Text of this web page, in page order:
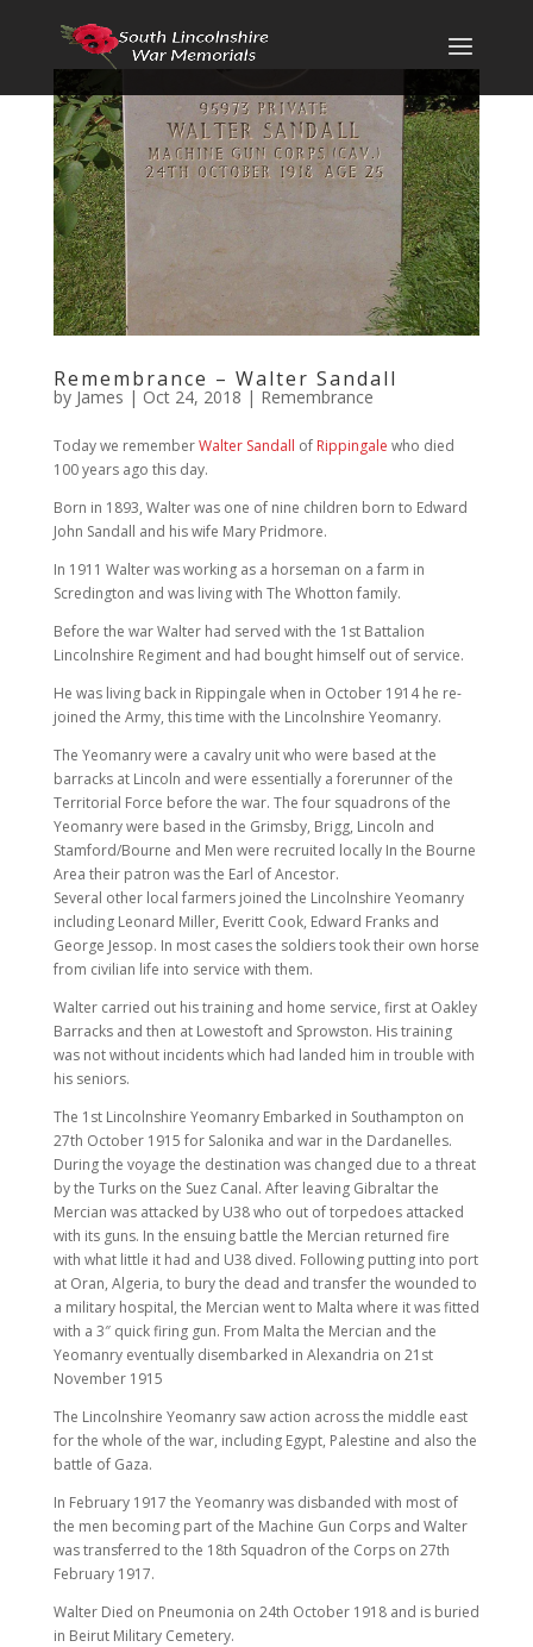
Remembrance – Walter Sandall
by James | Oct 24, 2018 | Remembrance
Today we rememberWalter Sandall of Rippingale who died
100 years ago this day.
Born in 1893, Walter was one of nine children born to Edward
John Sandall and his wife Mary Pridmore.
In 1911 Walter was working as a horseman on a farm in
Scredington and was living with The Whotton family.
Before the war Walter had served with the 1st Battalion
Lincolnshire Regiment and had bought himself out of service.
He was living back in Rippingale when in October 1914 he re-
joined the Army, this time with the Lincolnshire Yeomanry.
The Yeomanry were a cavalry unit who were based at the
barracks at Lincoln and were essentially a forerunner of the
Territorial Force before the war. The four squadrons of the
Yeomanry were based in the Grimsby, Brigg, Lincoln and
Stamford/Bourne and Men were recruited locally In the Bourne
Area their patron was the Earl of Ancestor.
Several other local farmers joined the Lincolnshire Yeomanry
including Leonard Miller, Everitt Cook, Edward Franks and
George Jessop. In most cases the soldiers took their own horse
from civilian life into service with them.
Walter carried out his training and home service, first at Oakley
Barracks and then at Lowestoft and Sprowston. His training
was not without incidents which had landed him in trouble with
his seniors.
The 1st Lincolnshire Yeomanry Embarked in Southampton on
27th October 1915 for Salonika and war in the Dardanelles.
During the voyage the destination was changed due to a threat
by the Turks on the Suez Canal. After leaving Gibraltar the
Mercian was attacked by U38 who out of torpedoes attacked
with its guns. In the ensuing battle the Mercian returned fire
with what little it had and U38 dived. Following putting into port
at Oran, Algeria, to bury the dead and transfer the wounded to
a military hospital, the Mercian went to Malta where it was fitted
with a 3″ quick firing gun. From Malta the Mercian and the
Yeomanry eventually disembarked in Alexandria on 21st
November 1915
The Lincolnshire Yeomanry saw action across the middle east
for the whole of the war, including Egypt, Palestine and also the
battle of Gaza.
In February 1917 the Yeomanry was disbanded with most of
the men becoming part of the Machine Gun Corps and Walter
was transferred to the 18th Squadron of the Corps on 27th
February 1917.
Walter Died on Pneumonia on 24th October 1918 and is buried
in Beirut Military Cemetery.